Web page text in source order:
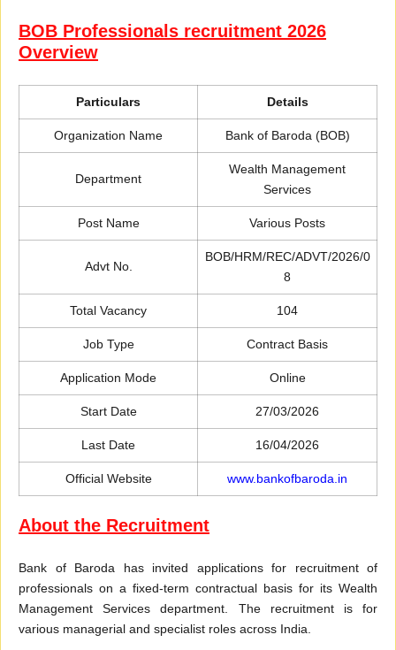
BOB Professionals recruitment 2026
Overview
Particulars Details
Organization Name Bank of Baroda (BOB)
Department
Wealth Management
Services
Post Name Various Posts
Advt No.
BOB/HRM/REC/ADVT/2026/0
8
Total Vacancy 104
Job Type Contract Basis
Application Mode Online
Start Date 27/03/2026
Last Date 16/04/2026
Official Website www.bankofbaroda.in
About the Recruitment
Bank of Baroda has invited applications for recruitment of
professionals on a fixed-term contractual basis for its Wealth
Management Services department. The recruitment is for
various managerial and specialist roles across India.